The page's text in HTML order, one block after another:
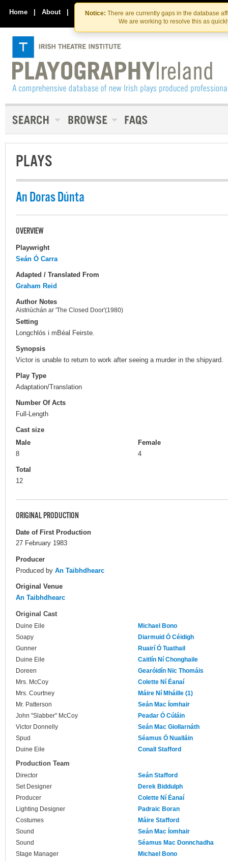
Skip
to
the
content
Skip
to
content
Notice: There are currently gaps in the database
We are working to resolve this as
Home | About | Contact Us
PLAYS
An Doras Dúnta
OVERVIEW
Playwright
Seán Ó Carra
Adapted / Translated From
Graham Reid
Author Notes
Aistriúchán ar 'The Closed Door'(1980)
Setting
Longchlós i mBéal Feirste.
Synopsis
Victor is unable to return to work after seeing a murder in the shipyard.
Play Type
Adaptation/Translation
Number Of Acts
Full-Length
Cast size
Male
8
Female
4
Total
12
ORIGINAL PRODUCTION
Date of First Production
27 February 1983
Producer
Produced by An Taibhdhearc
Original Venue
An Taibhdhearc
Original Cast
Duine Eile
Michael Bono
Soapy
Diarmuid Ó Céidigh
Gunner
Ruairí Ó Tuathail
Duine Eile
Caitlín Ní Chonghaile
Doreen
Gearóidín Nic Thomáis
Mrs. McCoy
Colette Ní Éanaí
Mrs. Courtney
Máire Ní Mháille (1)
Mr. Patterson
Seán Mac Íomhair
John "Slabber" McCoy
Peadar Ó Cúláin
Victor Donnelly
Seán Mac Giollarnáth
Spud
Séamus Ó Nualláin
Duine Eile
Conall Stafford
Production Team
Director
Seán Stafford
Set Designer
Derek Biddulph
Producer
Colette Ní Éanaí
Lighting Designer
Padraic Boran
Costumes
Máire Stafford
Sound
Seán Mac Íomhair
Sound
Séamus Mac Donnchadha
Stage Manager
Michael Bono